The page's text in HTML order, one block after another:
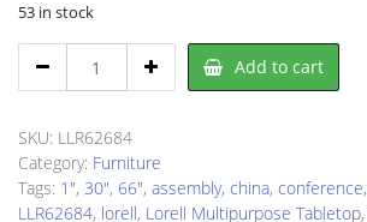
53 in stock
LLR62684
quantity
Add to cart
SKU: LLR62684
Category: Furniture
Tags: 1", 30", 66", assembly, china, conference,
LLR62684, lorell, Lorell Multipurpose Tabletop,